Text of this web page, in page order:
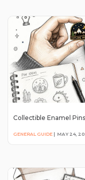
Collectible Enamel
GENERAL GUIDE | MAY 24,